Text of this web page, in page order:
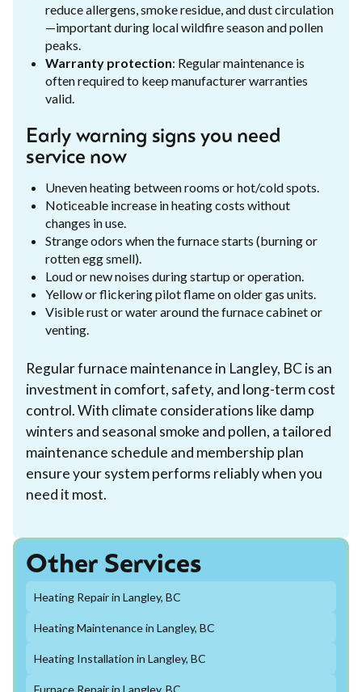
reduce allergens, smoke residue, and dust circulation
—important during local wildfire season and pollen
peaks.
Warranty protection: Regular maintenance is
often required to keep manufacturer warranties
valid.
Early warning signs you need
service now
Uneven heating between rooms or hot/cold spots.
Noticeable increase in heating costs without
changes in use.
Strange odors when the furnace starts (burning or
rotten egg smell).
Loud or new noises during startup or operation.
Yellow or flickering pilot flame on older gas units.
Visible rust or water around the furnace cabinet or
venting.
Regular furnace maintenance in Langley, BC is an
investment in comfort, safety, and long-term cost
control. With climate considerations like damp
winters and seasonal smoke and pollen, a tailored
maintenance schedule and membership plan
ensure your system performs reliably when you
need it most.
Other Services
Heating Repair in Langley, BC
Heating Maintenance in Langley, BC
Heating Installation in Langley, BC